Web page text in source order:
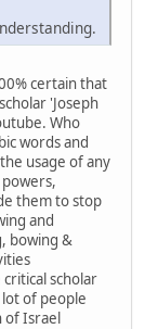
certain that
'Joseph
Who
words and
usage of any
them to stop
and
bowing &
scholar
of people
of Israel